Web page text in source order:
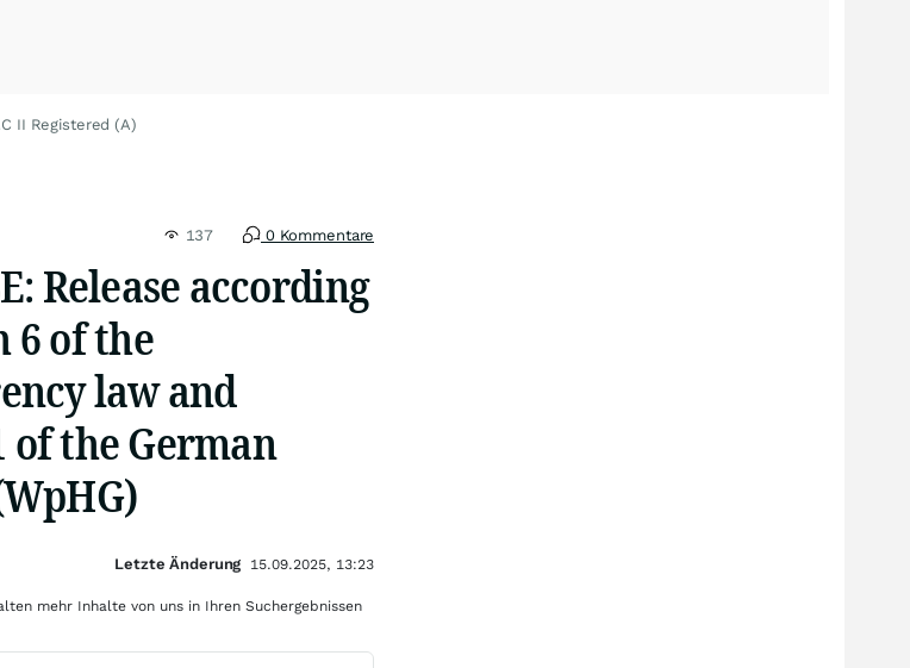
II Registered (A)
137 0 Kommentare
Release according
6 of the
law and
of the German
Letzte Änderung 15.09.2025, 13:23
mehr Inhalte von uns in Ihren Suchergebnissen